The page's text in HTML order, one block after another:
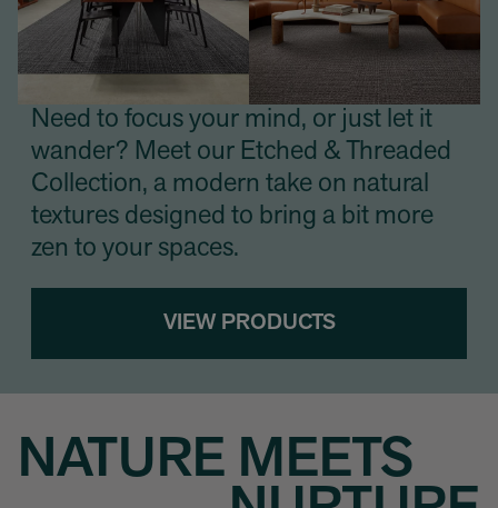
Need to focus your mind, or just let it
wander? Meet our Etched & Threaded
Collection, a modern take on natural
textures designed to bring a bit more
zen to your spaces.
VIEW PRODUCTS
NATURE MEETS